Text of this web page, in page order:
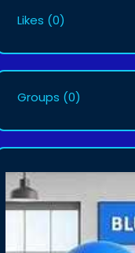
Likes (0)
Groups (0)